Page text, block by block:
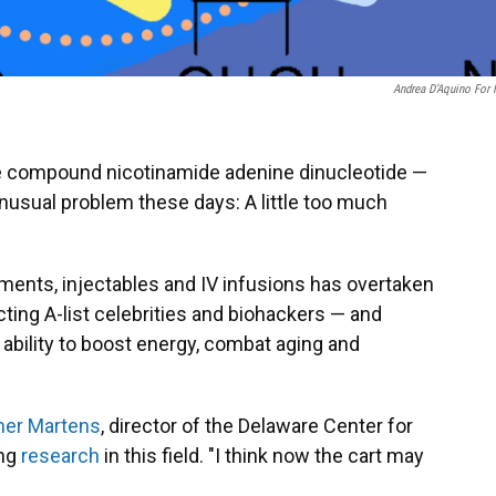
Andrea D’Aquino For
nicotinamide adenine dinucleotide —
problem these days: A little too much
injectables and IV infusions has overtaken
A-list celebrities and biohackers — and
to boost energy, combat aging and
Martens, director of the Delaware Center for
research in this field. "I think now the cart may